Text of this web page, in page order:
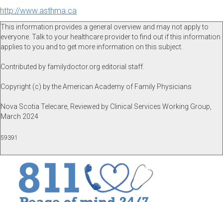
http://www.asthma.ca
This information provides a general overview and may not apply to
everyone. Talk to your healthcare provider to find out if this information
applies to you and to get more information on this subject.
Contributed by familydoctor.org editorial staff.
Copyright (c) by the American Academy of Family Physicians
Nova Scotia Telecare, Reviewed by Clinical Services Working Group,
March 2024
59391